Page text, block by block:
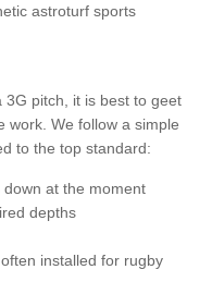
astroturf sports
pitch, it is best to geet
work. We follow a simple
to the top standard:
at the moment
depths
installed for rugby